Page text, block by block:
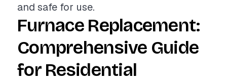
and safe for use.
Furnace Replacement:
Comprehensive Guide
for Residential